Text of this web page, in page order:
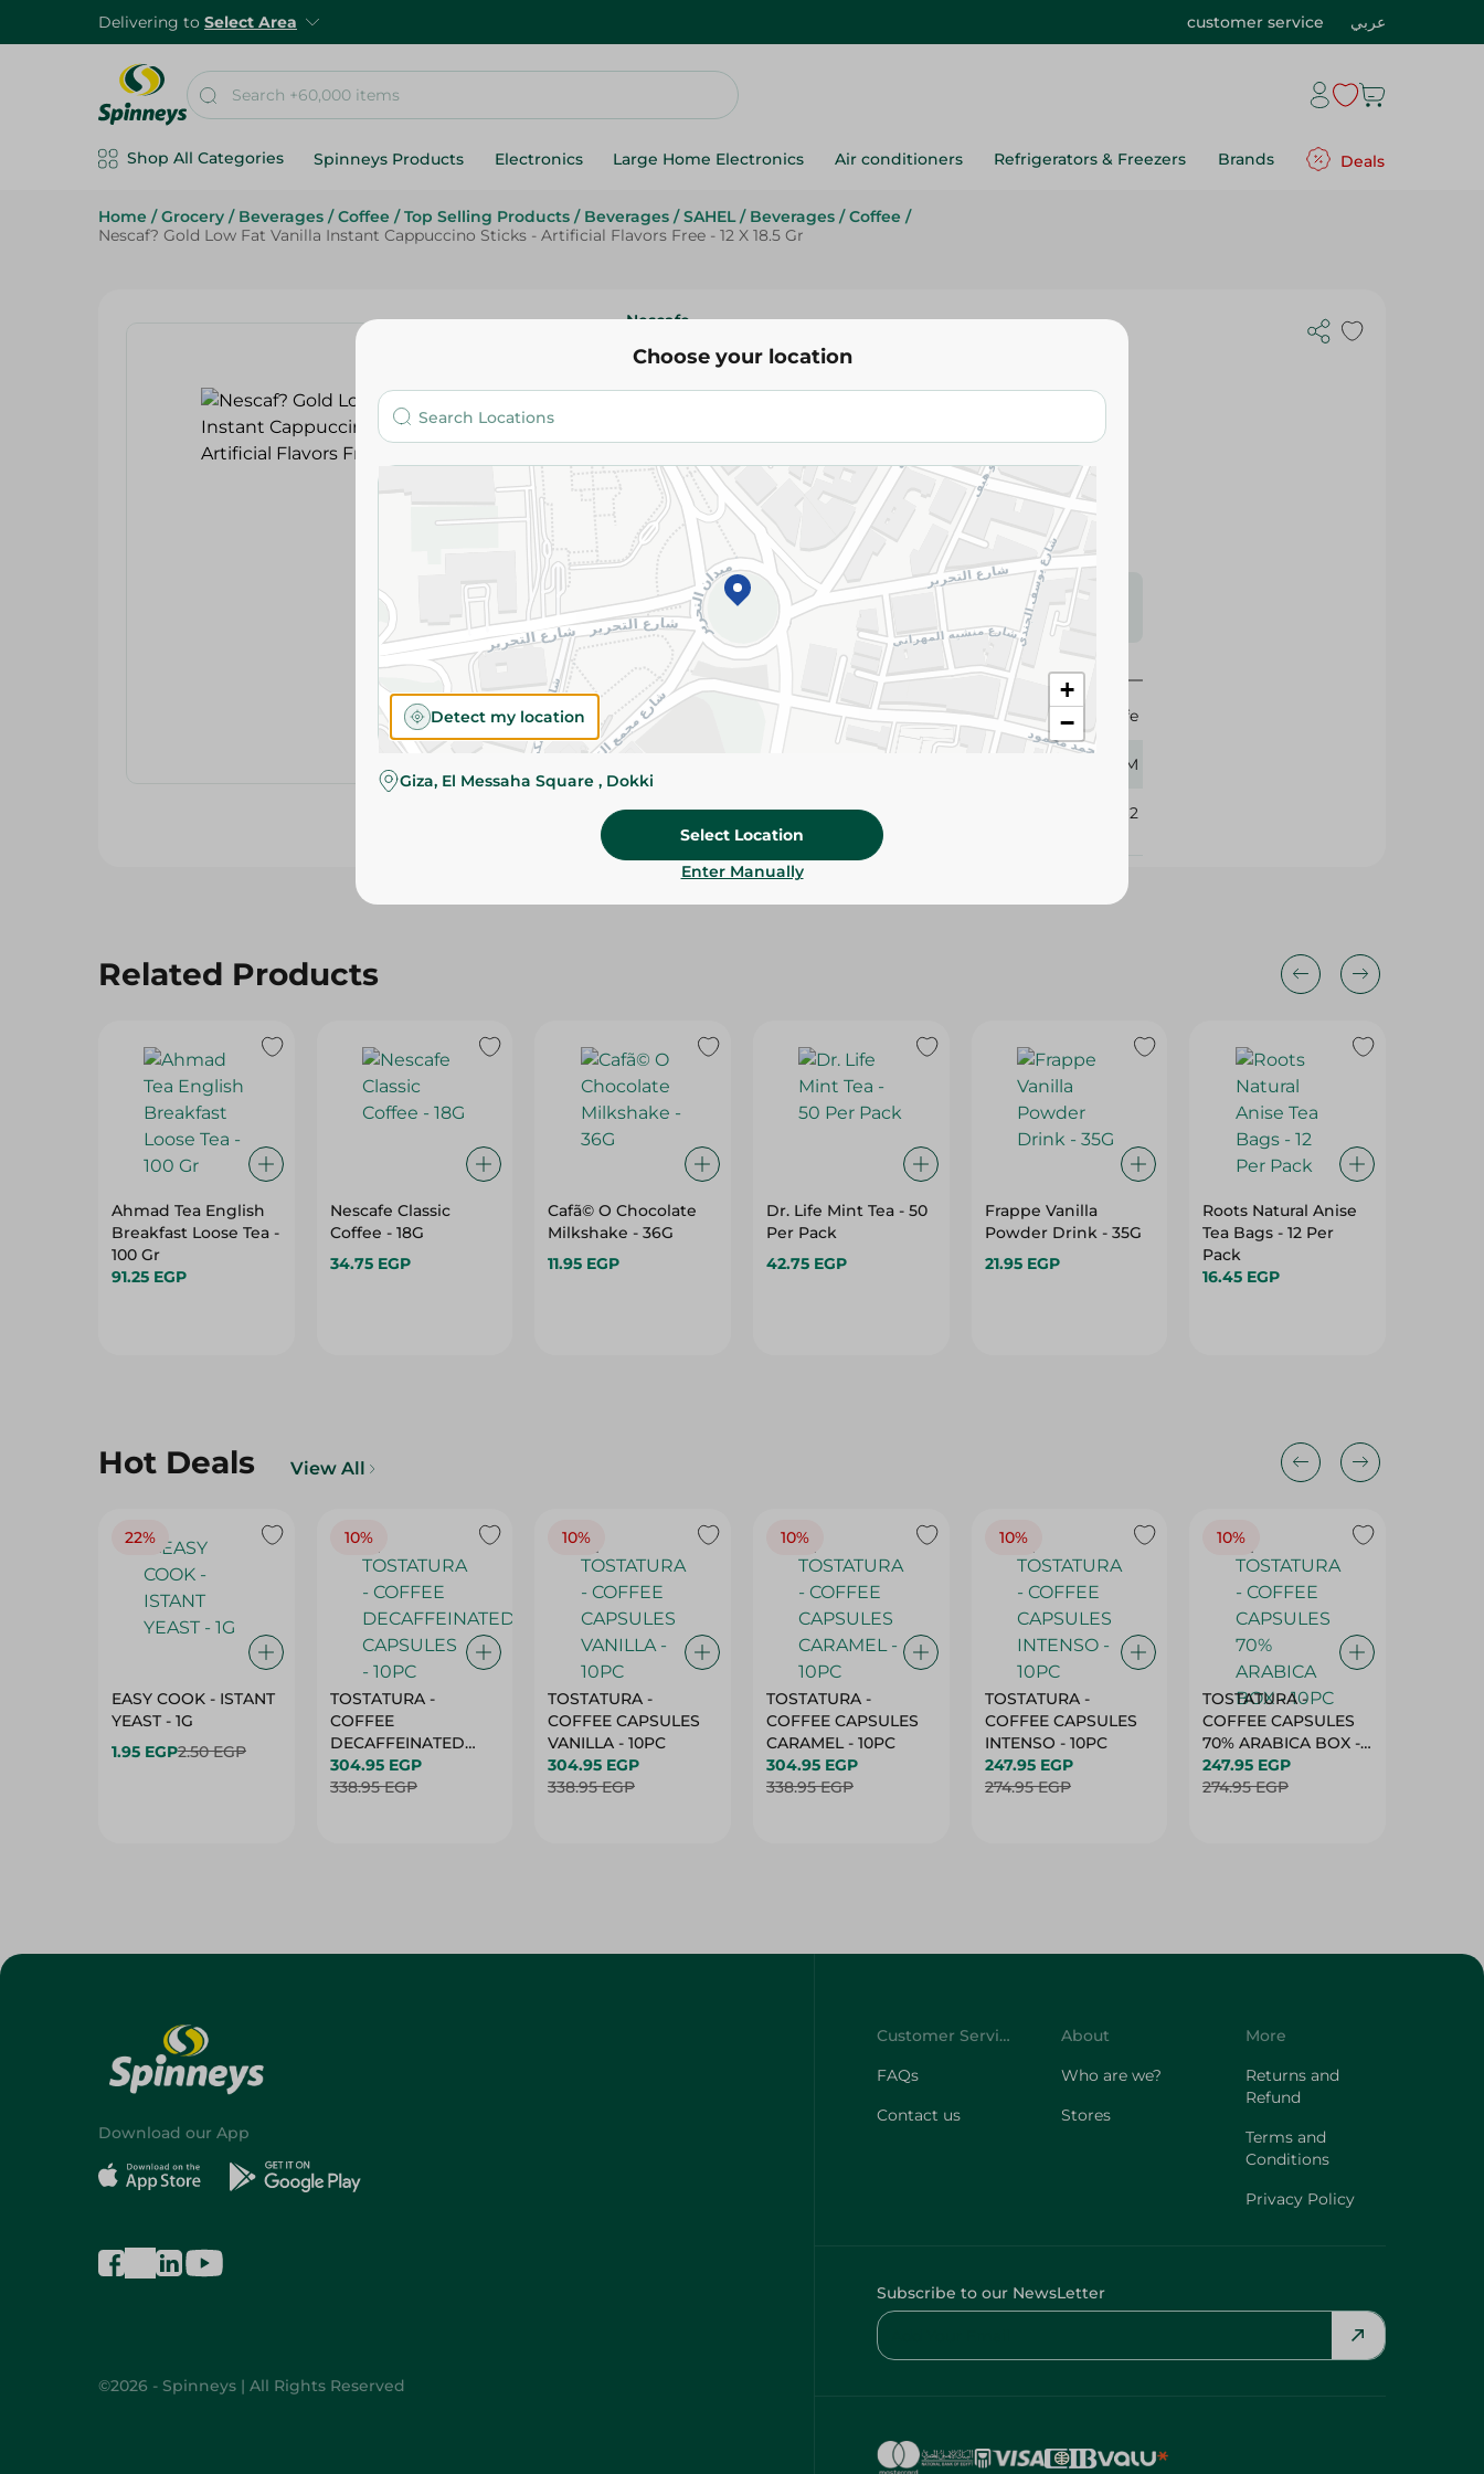
Delivering to Select Area customer service عربي
Shop All Categories Spinneys Products Electronics Large Home Electronics Air conditioners Refrigerators & Freezers Brands Deals
Home / Grocery / Beverages / Coffee / Top Selling Products / Beverages / SAHEL / Beverages / Coffee /
Nescaf? Gold Low Fat Vanilla Instant Cappuccino Sticks - Artificial Flavors Free - 12 X 18.5 Gr
Nescafe
Nescaf? Gold Low Fat Vanilla Instant
Add To Cart
Please Note:
Weights for scalable items may vary
slightly. Packaging may change based on availability.
Specifications
Brand
Nescafe
18.50 GM
SKU 329162
Related Products
Ahmad Tea English
Breakfast Loose Tea -
100 Gr
91.25 EGP
Nescafe Classic
Coffee - 18G
34.75 EGP
Cafã© O Chocolate
Milkshake - 36G
11.95 EGP
Dr. Life Mint Tea - 50
Per Pack
42.75 EGP
Frappe Vanilla
Powder Drink - 35G
21.95 EGP
Roots Natural Anise
Tea Bags - 12 Per
Pack
16.45 EGP
Hot Deals View All
22%
EASY COOK - ISTANT
YEAST - 1G
1.95 EGP2.50 EGP
10%
TOSTATURA -
COFFEE
DECAFFEINATED
CAPSULES - 10PC
304.95 EGP
338.95 EGP
10%
TOSTATURA -
COFFEE CAPSULES
VANILLA - 10PC
304.95 EGP
338.95 EGP
10%
TOSTATURA -
COFFEE CAPSULES
CARAMEL - 10PC
304.95 EGP
338.95 EGP
10%
TOSTATURA -
COFFEE CAPSULES
INTENSO - 10PC
247.95 EGP
274.95 EGP
10%
TOSTATURA -
COFFEE CAPSULES
70% ARABICA BOX -
10PC
247.95 EGP
274.95 EGP
Choose your location
+
−
Detect my location
Giza, El Messaha Square , Dokki
Select Location
Enter Manually
Download our App
©2026 - Spinneys | All Rights Reserved
Customer Service
FAQs
Contact us
About
Who are we?
Stores
More
Returns and
Refund
Terms and
Conditions
Privacy Policy
Subscribe to our NewsLetter